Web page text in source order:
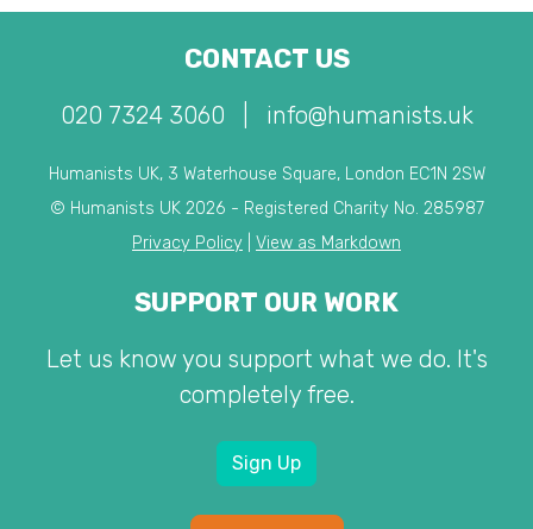
CONTACT US
020 7324 3060 info@humanists.uk
Humanists UK, 3 Waterhouse Square, London EC1N 2SW
© Humanists UK 2026 - Registered Charity No. 285987
Privacy Policy
View as Markdown
SUPPORT OUR WORK
Let us know you support what we do. It's
completely free.
Sign Up